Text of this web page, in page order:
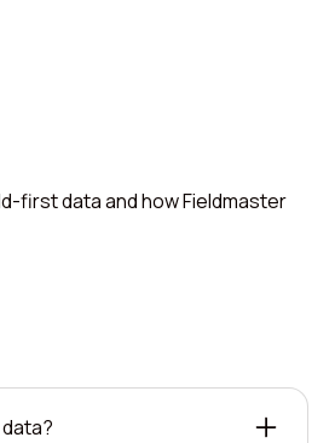
first data and how Fieldmaster